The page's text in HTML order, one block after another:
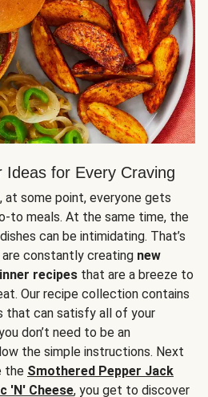
Ideas for Every Craving
at some point, everyone gets
to meals. At the same time, the
can be intimidating. That’s
constantly creating new
recipes that are a breeze to
Our recipe collection contains
that can satisfy all of your
don’t need to be an
the simple instructions. Next
the Smothered Pepper Jack
'N' Cheese, you get to discover